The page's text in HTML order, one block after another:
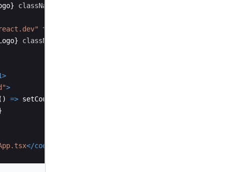
} className
target
} className
>
>
( ) => setCount
</code